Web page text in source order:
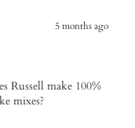
5 months ago
Russell make 100%
mixes?